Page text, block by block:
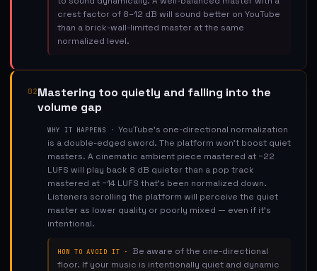
crest factor of 8–12 dB will sound better on YouTube
than a brick-wall-limited master at the same
normalized level.
02Mastering too quietly and falling into the
volume gap
WHY IT HAPPENS ·YouTube's one-directional normalization
is a double-edged sword. The platform won't boost quiet
masters. A cinematic ambient piece mastered at −22
LUFS will play back 8 dB quieter than a pop track
mastered at −14 LUFS that's been normalized down.
Listeners scrolling the platform will perceive the quiet
master as lower quality or poorly mixed — even if it's
intentional.
HOW TO AVOID IT · Be aware of the one-directional
floor. If your music is intentionally quiet and dynamic